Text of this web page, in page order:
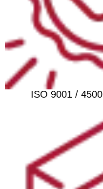
ISO 9001 /